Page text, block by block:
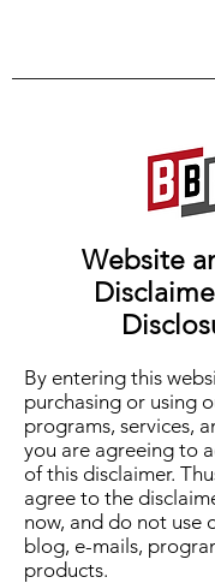
Website
By entering this
purchasing or using
programs, services,
you are agreeing to
of this disclaimer.
agree to the
now, and do not use
blog, e-mails,
products.